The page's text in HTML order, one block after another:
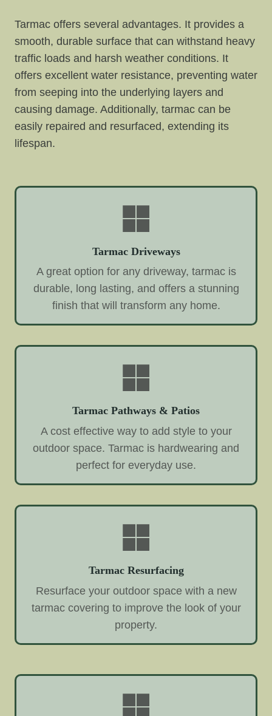
Tarmac offers several advantages. It provides a
smooth, durable surface that can withstand heavy
traffic loads and harsh weather conditions. It
offers excellent water resistance, preventing water
from seeping into the underlying layers and
causing damage. Additionally, tarmac can be
easily repaired and resurfaced, extending its
lifespan.
Tarmac Driveways
A great option for any driveway, tarmac is
durable, long lasting, and offers a stunning
finish that will transform any home.
Tarmac Pathways & Patios
A cost effective way to add style to your
outdoor space. Tarmac is hardwearing and
perfect for everyday use.
Tarmac Resurfacing
Resurface your outdoor space with a new
tarmac covering to improve the look of your
property.